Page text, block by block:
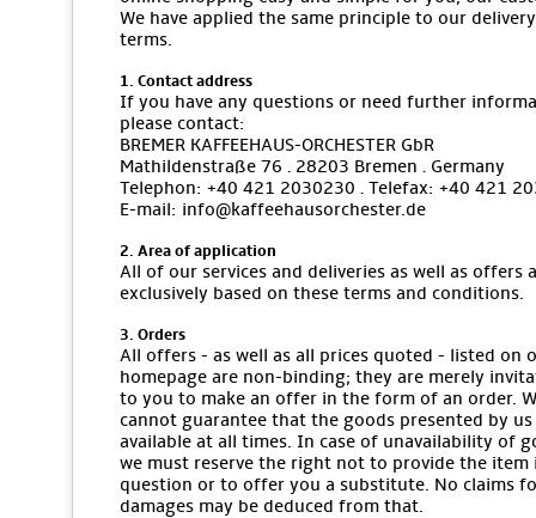
We have applied the same principle to our delivery
terms.
1. Contact address
If you have any questions or need further
please contact:
BREMER KAFFEEHAUS-ORCHESTER GbR
Mathildenstraße 76 · 28203 Bremen · Germany
Telephon: +40 421 2030230 · Telefax: +40 421
E-mail: info@kaffeehausorchester.de
2. Area of application
All of our services and deliveries as well as offers
exclusively based on these terms and conditions.
3. Orders
All offers - as well as all prices quoted - listed on
homepage are non-binding; they are merely
to you to make an offer in the form of an order.
cannot guarantee that the goods presented by us
available at all times. In case of unavailability of
we must reserve the right not to provide the item
question or to offer you a substitute. No claims
damages may be deduced from that.